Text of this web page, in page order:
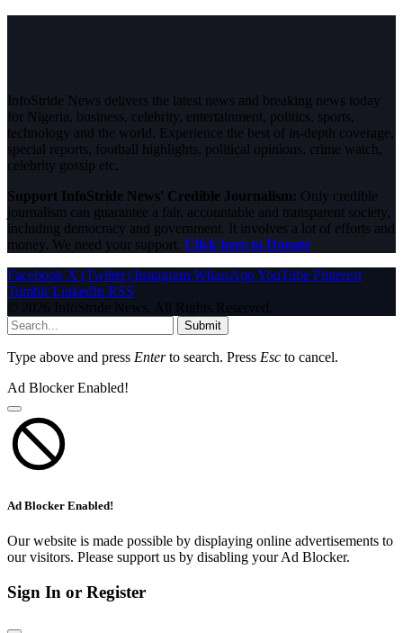
InfoStride News delivers the latest news and breaking news today
for Nigeria, business, celebrity, entertainment, politics, sports,
technology and the world. Experience the best of in-depth coverage,
special reports, football highlights, political opinions, crime watch,
celebrity gossip etc.
Support InfoStride News' Credible Journalism: Only credible
journalism can guarantee a fair, accountable and transparent society,
including democracy and government. It involves a lot of efforts and
money. We need your support. Click here to Donate
Facebook X (Twitter) Instagram WhatsAppYouTube Pinterest
Tumblr LinkedIn RSS
© 2026 InfoStride News. All Rights Reserved.
Submit
Type above and press Enterto search. Press Esc to cancel.
Ad Blocker Enabled!
Ad Blocker Enabled!
Our website is made possible by displaying online advertisements to
our visitors. Please support us by disabling your Ad Blocker.
Sign In or Register